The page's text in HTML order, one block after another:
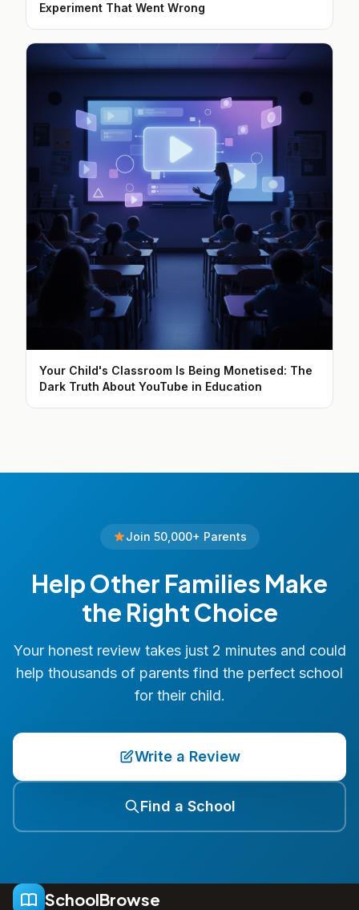
Experiment That Went Wrong
Your Child's Classroom Is Being Monetised: The
Dark Truth About YouTube in Education
Join 50,000+ Parents
Help Other Families Make
the Right Choice
Your honest review takes just 2 minutes and could
help thousands of parents find the perfect school
for their child.
Write a Review
Find a School
SchoolBrowse